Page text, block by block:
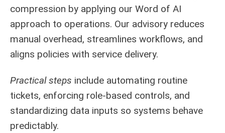
compression by applying our Word of AI
approach to operations. Our advisory reduces
manual overhead, streamlines workflows, and
aligns policies with service delivery.
Practical steps include automating routine
tickets, enforcing role-based controls, and
standardizing data inputs so systems behave
predictably.